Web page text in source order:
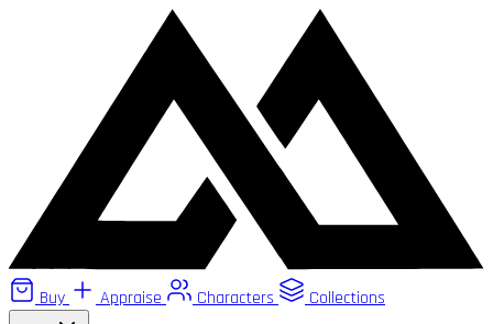
Buy Appraise Characters Collections